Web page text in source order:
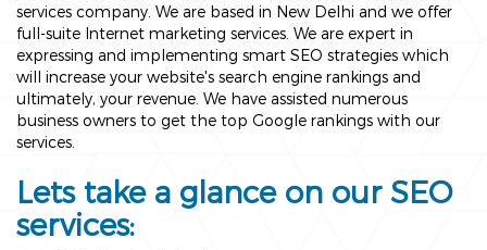
services company. We are based in New Delhi and we offer
full-suite Internet marketing services. We are expert in
expressing and implementing smart SEO strategies which
will increase your website's search engine rankings and
ultimately, your revenue. We have assisted numerous
business owners to get the top Google rankings with our
services.
Lets take a glance on our SEO
services: